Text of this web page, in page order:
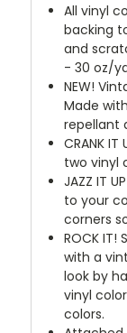
All vinyl
backing
and
- 30 oz/
NEW!
Made
repellant
CRANK IT
two vinyl
JAZZ IT UP
to your
corners
ROCK
with a
look by
vinyl
colors.